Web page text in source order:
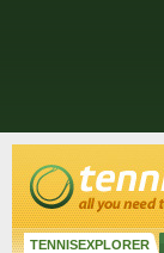
TENNISEXPLORER